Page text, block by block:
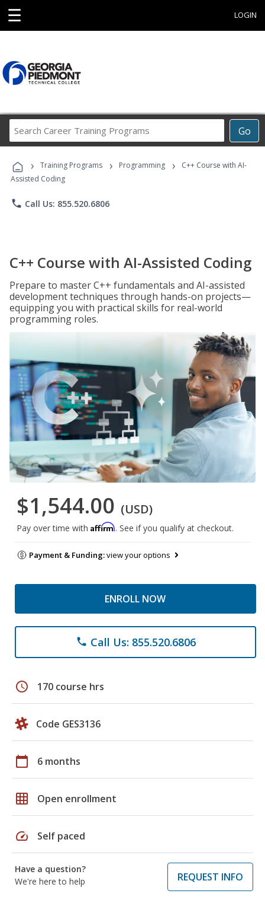
☰ LOGIN
Go
Career
Programs
› Training Programs › Programming ›
C++ Course with AI-
Assisted Coding
phone Call Us: 855.520.6806
C++ Course with AI-Assisted Coding
Prepare to master C++ fundamentals and AI-assisted
development techniques through hands-on projects—
equipping you with practical skills for real-world
programming roles.
$1,544.00 (USD)
Pay over time with Affirm. See if you qualify at checkout.
Payment & Funding:view your options
ENROLL NOW
phone Call Us: 855.520.6806
schedule 170 course hrs
Code GES3136
calendar_today 6 months
grid_on Open enrollment
speed Self paced
Have a question?
We're here to help
REQUEST INFO